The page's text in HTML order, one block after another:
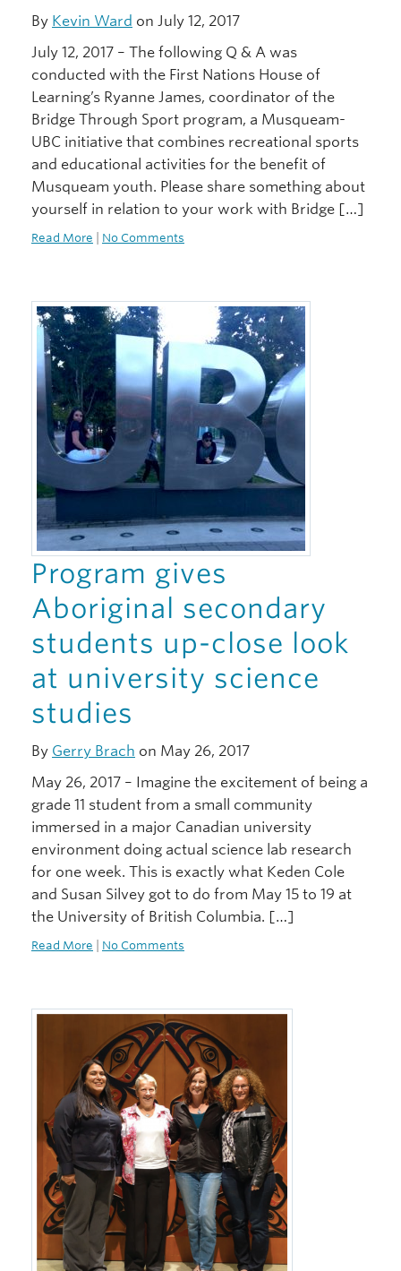
By Kevin Ward on July 12, 2017
July 12, 2017 – The following Q & A was
conducted with the First Nations House of
Learning’s Ryanne James, coordinator of the
Bridge Through Sport program, a Musqueam-
UBC initiative that combines recreational sports
and educational activities for the benefit of
Musqueam youth. Please share something about
yourself in relation to your work with Bridge […]
Read More No Comments
Program gives
Aboriginal secondary
students up-close look
at university science
studies
By Gerry Brach on May 26, 2017
May 26, 2017 – Imagine the excitement of being a
grade 11 student from a small community
immersed in a major Canadian university
environment doing actual science lab research
for one week. This is exactly what Keden Cole
and Susan Silvey got to do from May 15 to 19 at
the University of British Columbia. […]
Read More No Comments